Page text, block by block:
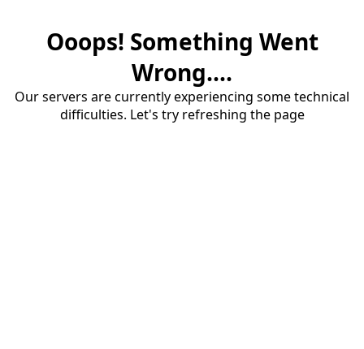
Ooops! Something Went
Wrong....
Our servers are currently experiencing some technical
difficulties. Let's try refreshing the page